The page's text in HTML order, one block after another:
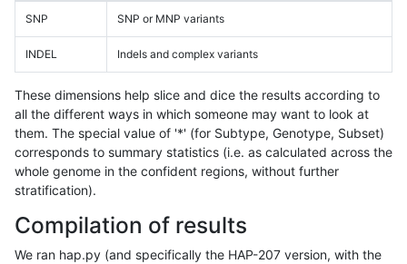
SNP SNP or MNP variants
INDEL Indels and complex variants
These dimensions help slice and dice the results according to
all the different ways in which someone may want to look at
them. The special value of '*' (for Subtype, Genotype, Subset)
corresponds to summary statistics (i.e. as calculated across the
whole genome in the confident regions, without further
stratification).
Compilation of results
We ran hap.py (and specifically the HAP-207 version, with the